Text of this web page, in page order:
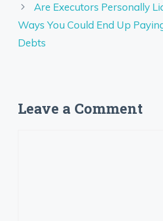
Are Executors Personally
Ways You Could End Up
Debts
Leave a Comment